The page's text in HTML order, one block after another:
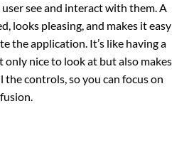
see and interact with them. A
looks pleasing, and makes it easy
the application. It’s like having a
only nice to look at but also makes
the controls, so you can focus on